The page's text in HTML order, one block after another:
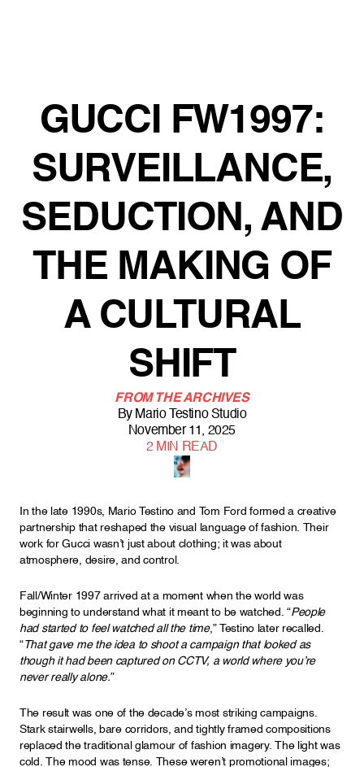
GUCCI FW1997:
SURVEILLANCE,
SEDUCTION, AND
THE MAKING OF
A CULTURAL
SHIFT
FROM THE ARCHIVES
By Mario Testino Studio
November 11, 2025
2MIN READ
In the late 1990s, Mario Testino and Tom Ford formed a creative
partnership that reshaped the visual language of fashion. Their
work for Gucci wasn’t just about clothing; it was about
atmosphere, desire, and control.
Fall/Winter 1997 arrived at a moment when the world was
beginning to understand what it meant to be watched. “People
had started to feel watched all the time,” Testino later recalled.
“That gave me the idea to shoot a campaign that looked as
though it had been captured on CCTV, a world where you’re
never really alone.”
The result was one of the decade’s most striking campaigns.
Stark stairwells, bare corridors, and tightly framed compositions
replaced the traditional glamour of fashion imagery. The light was
cold. The mood was tense. These weren’t promotional images;